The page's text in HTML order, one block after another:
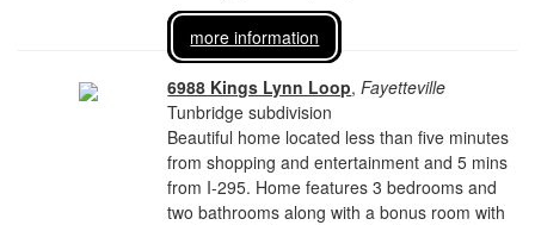
more information
6988 Kings Lynn Loop,Fayetteville
Tunbridge subdivision
Beautiful home located less than five minutes
from shopping and entertainment and 5 mins
from I-295. Home features 3 bedrooms and
two bathrooms along with a bonus room with